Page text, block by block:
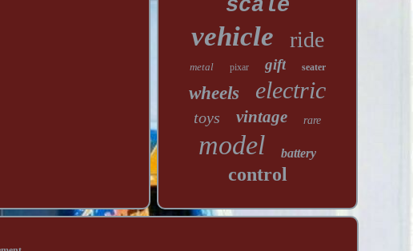
scale
vehicle ride
metal pixar gift seater
wheels electric
toys vintage rare
model battery
control